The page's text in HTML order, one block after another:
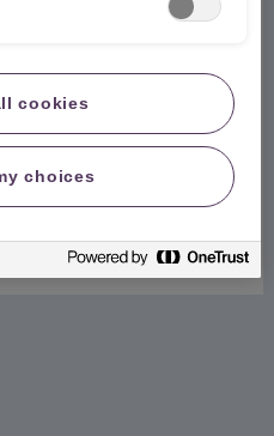
yet?
account
cookies
choices